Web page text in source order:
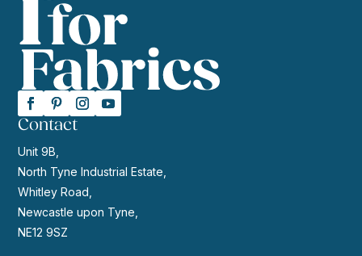
Contact
Unit 9B,
North Tyne Industrial Estate,
Whitley Road,
Newcastle upon Tyne,
NE12 9SZ